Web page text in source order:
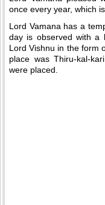
once every year, which
Lord Vamana has a
day is observed with a
Lord Vishnu in the form
place was Thiru-kal-
were placed.